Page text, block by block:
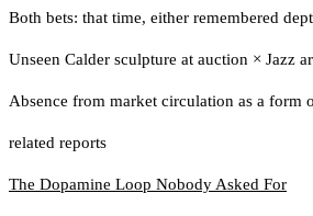
Both bets: that time, either remembered
Unseen Calder sculpture at auction × Jazz
Absence from market circulation as a form
related reports
The Dopamine Loop Nobody Asked For